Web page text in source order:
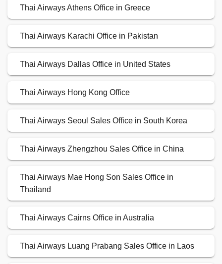
Thai Airways Athens Office in Greece
Thai Airways Karachi Office in Pakistan
Thai Airways Dallas Office in United States
Thai Airways Hong Kong Office
Thai Airways Seoul Sales Office in South Korea
Thai Airways Zhengzhou Sales Office in China
Thai Airways Mae Hong Son Sales Office in
Thailand
Thai Airways Cairns Office in Australia
Thai Airways Luang Prabang Sales Office in Laos